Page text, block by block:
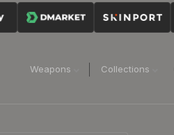
Weapons Collections